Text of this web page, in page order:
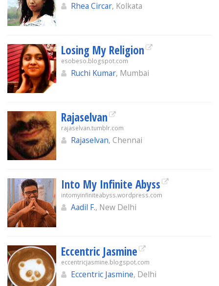
Rhea Circar, Kolkata
Losing My Religion
esobeso.blogspot.com
Ruchi Kumar, Mumbai
Rajaselvan
rajaselvan.tumblr.com
Rajaselvan, Chennai
Into My Infinite Abyss
intomyinfiniteabyss.wordpress.com
Aadil F., New Delhi
Eccentric Jasmine
eccentricjasmine.blogspot.com
Eccentric Jasmine, Delhi